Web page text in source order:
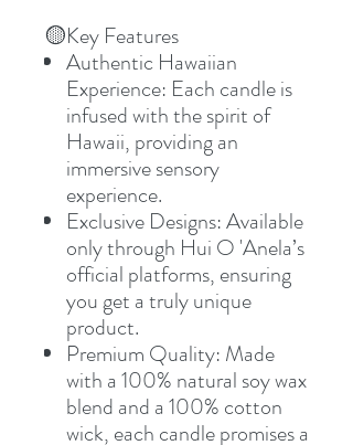
🟡Key Features
Authentic Hawaiian
Experience: Each candle is
infused with the spirit of
Hawaii, providing an
immersive sensory
experience.
Exclusive Designs: Available
only through Hui O 'Anela’s
official platforms, ensuring
you get a truly unique
product.
Premium Quality: Made
with a 100% natural soy wax
blend and a 100% cotton
wick, each candle promises a